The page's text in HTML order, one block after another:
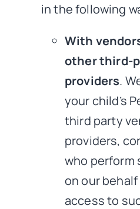
in the following
With
other third-
providers.
your child’s
third party
providers,
who perform
on our
access to